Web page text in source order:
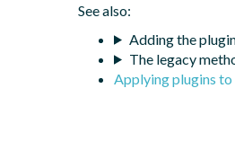
See also:
Adding the
The legacy
Applying plugins